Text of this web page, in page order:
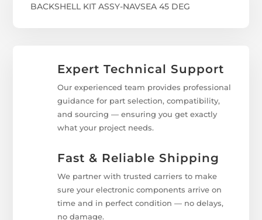
BACKSHELL KIT ASSY-NAVSEA 45 DEG
Expert Technical Support
Our experienced team provides professional
guidance for part selection, compatibility,
and sourcing — ensuring you get exactly
what your project needs.
Fast & Reliable Shipping
We partner with trusted carriers to make
sure your electronic components arrive on
time and in perfect condition — no delays,
no damage.